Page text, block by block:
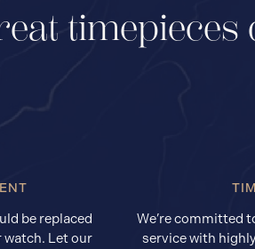
timepieces
be replaced
watch. Let our
We’re committed
service with